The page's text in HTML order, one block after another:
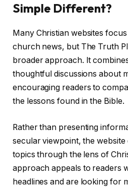
Simple Different?
Many Christian websites
church news, but The Truth
broader approach. It
thoughtful discussions about
encouraging readers to
the lessons found in the Bible.
Rather than presenting
secular viewpoint, the
topics through the lens of
approach appeals to readers
headlines and are looking for